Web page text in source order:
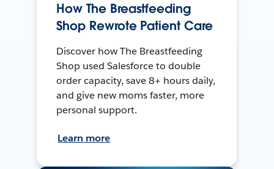
How The Breastfeeding
Shop Rewrote Patient Care
Discover how The Breastfeeding
Shop used Salesforce to double
order capacity, save 8+ hours daily,
and give new moms faster, more
personal support.
Learn more